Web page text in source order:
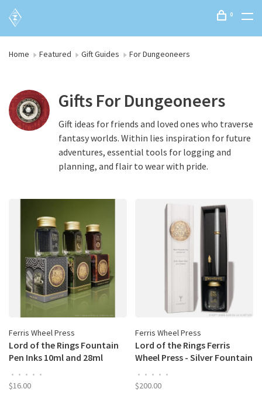
0
Home Featured Gift Guides For Dungeoneers
Gifts For Dungeoneers
Gift ideas for friends and loved ones who traverse
fantasy worlds. Within lies inspiration for future
adventures, essential tools for logging and
planning, and flair to wear with pride.
Ferris Wheel Press
Lord of the Rings Fountain
Pen Inks 10ml and 28ml
• • • • •
$16.00
Ferris Wheel Press
Lord of the Rings Ferris
Wheel Press - Silver Fountain
• • • • •
$200.00